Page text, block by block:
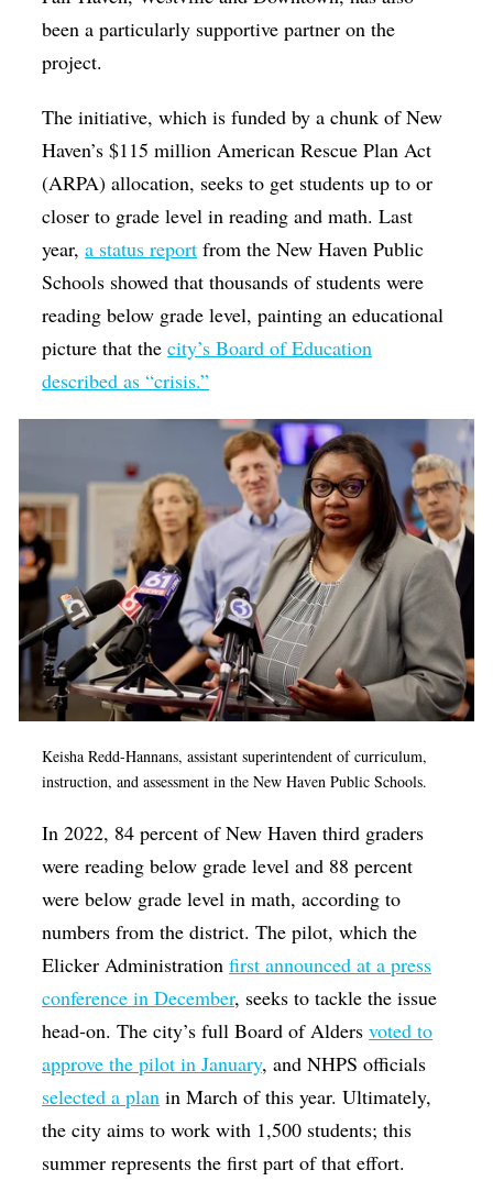
been a particularly supportive partner on the
project.
The initiative, which is funded by a chunk of New
Haven’s $115 million American Rescue Plan Act
(ARPA) allocation, seeks to get students up to or
closer to grade level in reading and math. Last
year,a status report from the New Haven Public
Schools showed that thousands of students were
reading below grade level, painting an educational
picture that thecity’s Board of Education
described as “crisis.”
Keisha Redd-Hannans, assistant superintendent of curriculum,
instruction, and assessment in the New Haven Public Schools.
In 2022, 84 percent of New Haven third graders
were reading below grade level and 88 percent
were below grade level in math, according to
numbers from the district. The pilot, which the
Elicker Administrationfirst announced at a press
conference in December, seeks to tackle the issue
head-on. The city’s full Board of Aldersvoted to
approve the pilot in January, and NHPS officials
selected a plan in March of this year. Ultimately,
the city aims to work with 1,500 students; this
summer represents the first part of that effort.